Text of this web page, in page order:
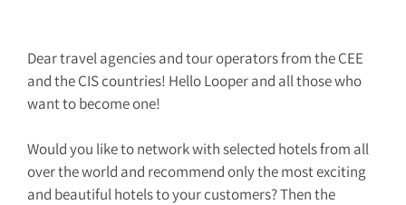
Dear travel agencies and tour operators from the CEE
and the CIS countries! Hello Looper and all those who
want to become one!
Would you like to network with selected hotels from all
over the world and recommend only the most exciting
and beautiful hotels to your customers? Then the